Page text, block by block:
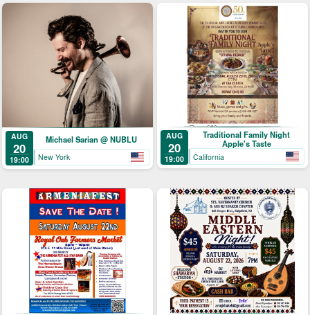
AUG
20
19:00
Michael Sarian @ NUBLU
New York
AUG
20
19:00
Traditional Family Night
Apple's Taste
California